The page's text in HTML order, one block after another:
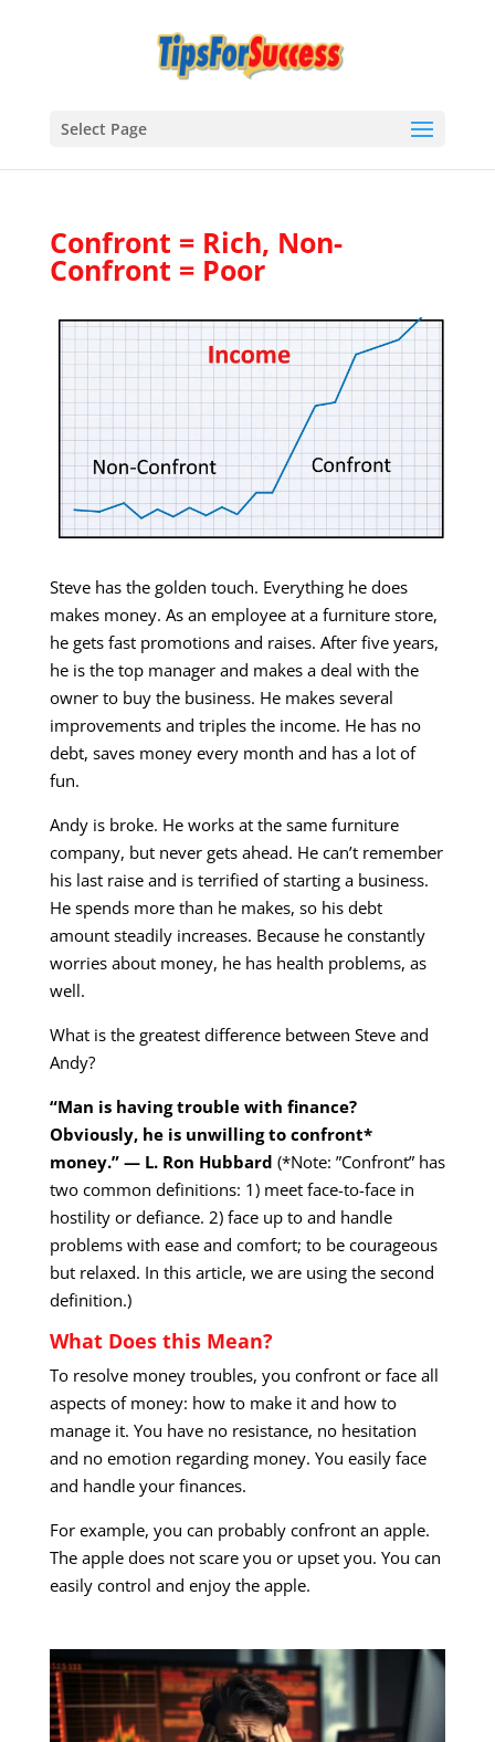
Select Page
Confront = Rich, Non-
Confront = Poor
Steve has the golden touch. Everything he does
makes money. As an employee at a furniture store,
he gets fast promotions and raises. After five years,
he is the top manager and makes a deal with the
owner to buy the business. He makes several
improvements and triples the income. He has no
debt, saves money every month and has a lot of
fun.
Andy is broke. He works at the same furniture
company, but never gets ahead. He can’t remember
his last raise and is terrified of starting a business.
He spends more than he makes, so his debt
amount steadily increases. Because he constantly
worries about money, he has health problems, as
well.
What is the greatest difference between Steve and
Andy?
“Man is having trouble with finance?
Obviously, he is unwilling to confront*
money.” — L. Ron Hubbard (*Note: ”Confront” has
two common definitions: 1) meet face-to-face in
hostility or defiance. 2) face up to and handle
problems with ease and comfort; to be courageous
but relaxed. In this article, we are using the second
definition.)
What Does this Mean?
To resolve money troubles, you confront or face all
aspects of money: how to make it and how to
manage it. You have no resistance, no hesitation
and no emotion regarding money. You easily face
and handle your finances.
For example, you can probably confront an apple.
The apple does not scare you or upset you. You can
easily control and enjoy the apple.